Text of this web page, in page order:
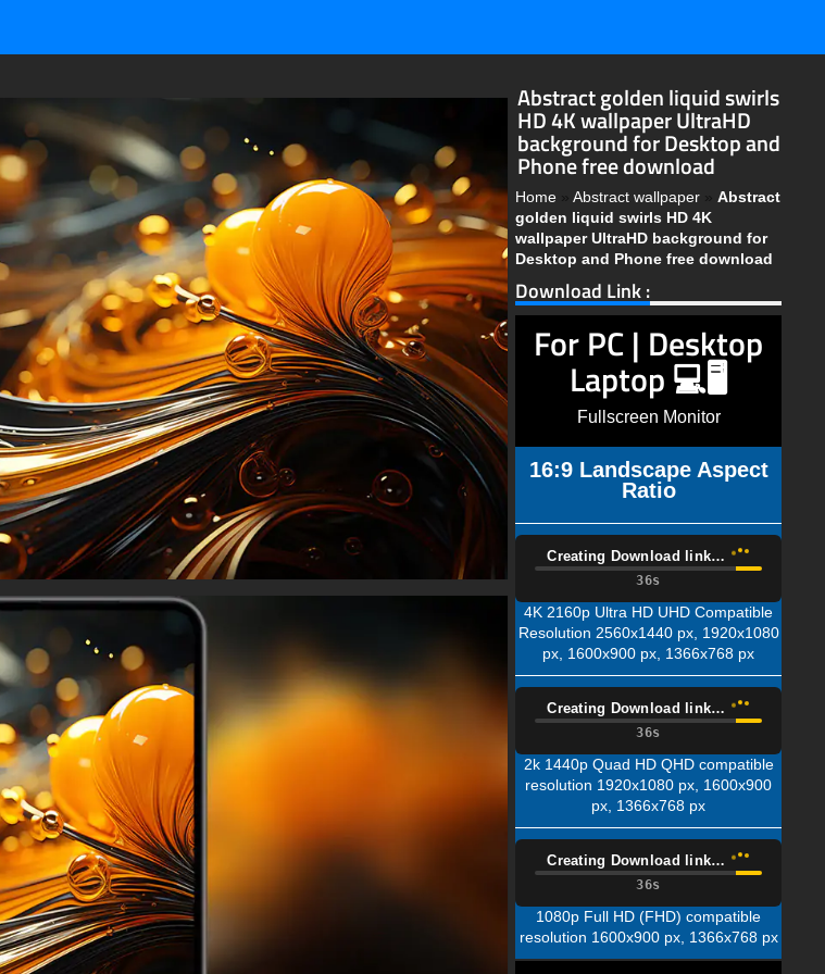
Abstract golden liquid swirls
HD 4K wallpaper UltraHD
background for Desktop and
Phone free download
Home » Abstract wallpaper » Abstract
golden liquid swirls HD 4K
wallpaper UltraHD background for
Desktop and Phone free download
Download Link :
For PC | Desktop
Laptop 💻🖥️
Fullscreen Monitor
16:9 Landscape Aspect
Ratio
Creating Download link…
35s
4K 2160p Ultra HD UHD Compatible
Resolution 2560x1440 px, 1920x1080
px, 1600x900 px, 1366x768 px
Creating Download link…
35s
2k 1440p Quad HD QHD compatible
resolution 1920x1080 px, 1600x900
px, 1366x768 px
Creating Download link…
35s
1080p Full HD (FHD) compatible
resolution 1600x900 px, 1366x768 px